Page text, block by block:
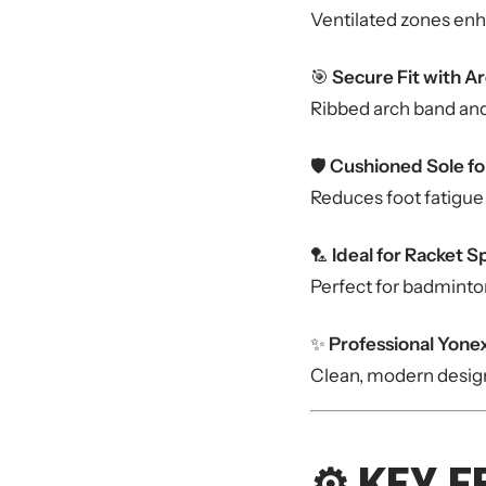
Ventilated zones
🎯 Secure Fit with
Ribbed arch band
🛡️ Cushioned Sole
Reduces foot
🏸 Ideal for Racket
Perfect for
✨ Professional
Clean, modern